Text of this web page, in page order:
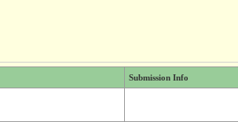
Submission Info